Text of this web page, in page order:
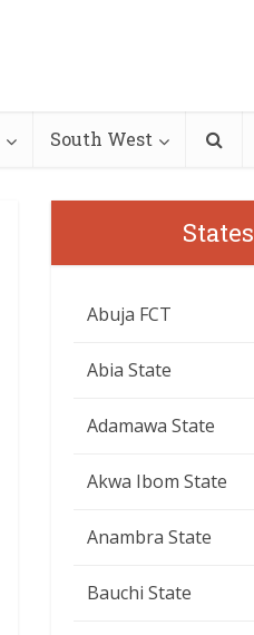
South West
States
Abuja FCT
Abia State
Adamawa State
Akwa Ibom State
Anambra State
Bauchi State